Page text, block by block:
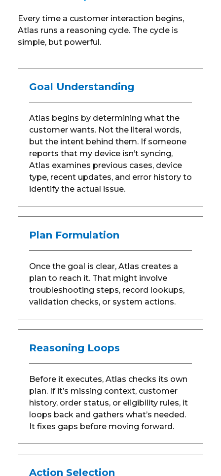
Every time a customer interaction begins,
Atlas runs a reasoning cycle. The cycle is
simple, but powerful.
Goal Understanding
Atlas begins by determining what the
customer wants. Not the literal words,
but the intent behind them. If someone
reports that my device isn’t syncing,
Atlas examines previous cases, device
type, recent updates, and error history to
identify the actual issue.
Plan Formulation
Once the goal is clear, Atlas creates a
plan to reach it. That might involve
troubleshooting steps, record lookups,
validation checks, or system actions.
Reasoning Loops
Before it executes, Atlas checks its own
plan. If it’s missing context, customer
history, order status, or eligibility rules, it
loops back and gathers what’s needed.
It fixes gaps before moving forward.
Action Selection